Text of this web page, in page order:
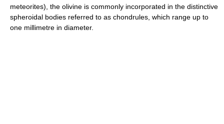
meteorites), the olivine is commonly incorporated in the distinctive
spheroidal bodies referred to as chondrules, which range up to
one millimetre in diameter.